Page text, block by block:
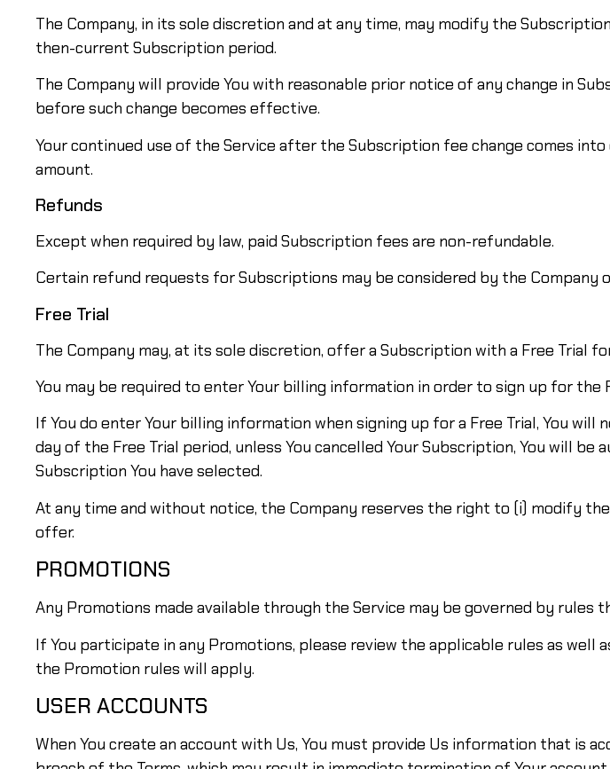
The Company, in its sole discretion and at any time, may modify the
then-current Subscription period.
The Company will provide You with reasonable prior notice of any change in
before such change becomes effective.
Your continued use of the Service after the Subscription fee change comes
amount.
Refunds
Except when required by law, paid Subscription fees are non-refundable.
Certain refund requests for Subscriptions may be considered by the
Free Trial
The Company may, at its sole discretion, offer a Subscription with a Free Trial
You may be required to enter Your billing information in order to sign up for the
If You do enter Your billing information when signing up for a Free Trial, You
day of the Free Trial period, unless You cancelled Your Subscription, You will
Subscription You have selected.
At any time and without notice, the Company reserves the right to (i) modify
offer.
PROMOTIONS
Any Promotions made available through the Service may be governed by rules
If You participate in any Promotions, please review the applicable rules as
the Promotion rules will apply.
USER ACCOUNTS
When You create an account with Us, You must provide Us information that is